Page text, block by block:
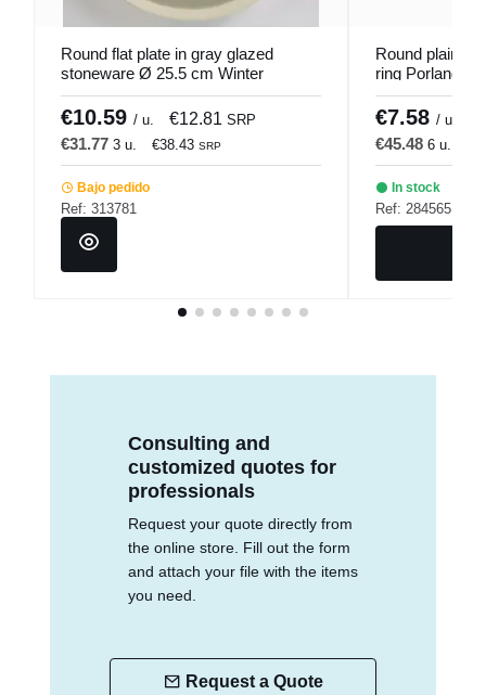
Round flat plate in gray glazed
stoneware Ø 25.5 cm Winter
Pro.mundi
€10.59 / u. €12.81 SRP
€31.77 3 u. €38.43 SRP
Bajo pedido
Ref: 313781
Round plain
ring Porland
€7.58 / u.
€45.48 6 u.
In stock
Ref: 284565
Consulting and
customized quotes for
professionals
Request your quote directly from
the online store. Fill out the form
and attach your file with the items
you need.
Request a Quote